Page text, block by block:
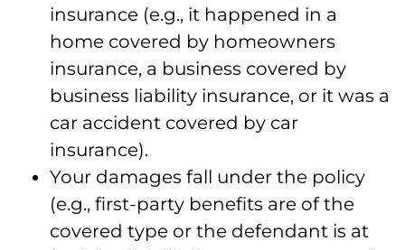
insurance (e.g., it happened in a
home covered by homeowners
insurance, a business covered by
business liability insurance, or it was a
car accident covered by car
insurance).
Your damages fall under the policy
(e.g., first-party benefits are of the
covered type or the defendant is at